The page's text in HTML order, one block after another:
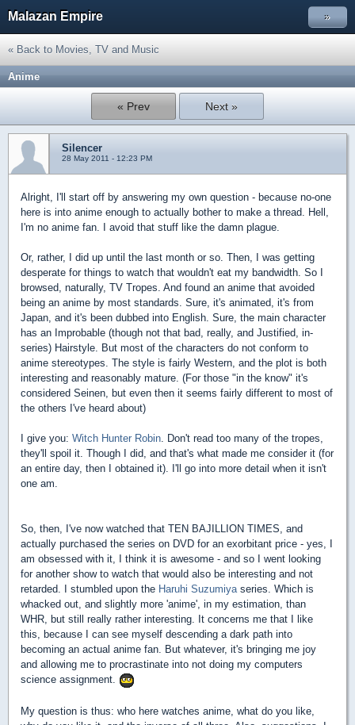
Malazan Empire »
« Back to Movies, TV and Music
Anime
« Prev Next »
Silencer
28 May 2011 - 12:23 PM
Alright, I'll start off by answering my own question - because no-one
here is into anime enough to actually bother to make a thread. Hell,
I'm no anime fan. I avoid that stuff like the damn plague.
Or, rather, I did up until the last month or so. Then, I was getting
desperate for things to watch that wouldn't eat my bandwidth. So I
browsed, naturally, TV Tropes. And found an anime that avoided
being an anime by most standards. Sure, it's animated, it's from
Japan, and it's been dubbed into English. Sure, the main character
has an Improbable (though not that bad, really, and Justified, in-
series) Hairstyle. But most of the characters do not conform to
anime stereotypes. The style is fairly Western, and the plot is both
interesting and reasonably mature. (For those "in the know" it's
considered Seinen, but even then it seems fairly different to most of
the others I've heard about)
I give you: Witch Hunter Robin. Don't read too many of the tropes,
they'll spoil it. Though I did, and that's what made me consider it (for
an entire day, then I obtained it). I'll go into more detail when it isn't
one am.
So, then, I've now watched that TEN BAJILLION TIMES, and
actually purchased the series on DVD for an exorbitant price - yes, I
am obsessed with it, I think it is awesome - and so I went looking
for another show to watch that would also be interesting and not
retarded. I stumbled upon the Haruhi Suzumiyaseries. Which is
whacked out, and slightly more 'anime', in my estimation, than
WHR, but still really rather interesting. It concerns me that I like
this, because I can see myself descending a dark path into
becoming an actual anime fan. But whatever, it's bringing me joy
and allowing me to procrastinate into not doing my computers
science assignment.
My question is thus: who here watches anime, what do you like,